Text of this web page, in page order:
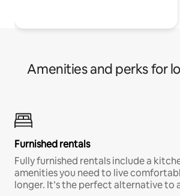
Amenities and perks for
Furnished rentals
Fully furnished rentals include a
amenities you need to live
longer. It’s the perfect alternative to